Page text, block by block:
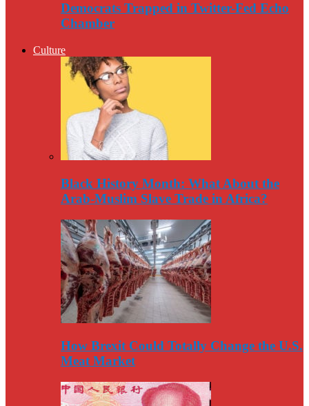
Democrats Trapped in Twitter-Fed Echo
Chamber
Culture
Black History Month: What About the
Arab-Muslim Slave Trade in Africa?
How Brexit Could Totally Change the U.S.
Meat Market